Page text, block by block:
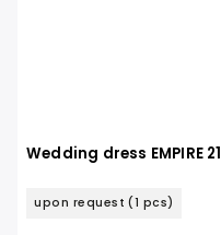
Wedding dress EMPIRE 21
upon request (1 pcs)